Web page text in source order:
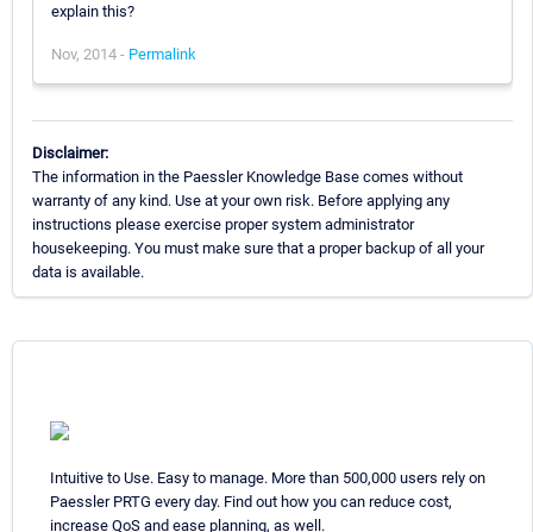
explain this?
Nov, 2014 - Permalink
Disclaimer:
The information in the Paessler Knowledge Base comes without
warranty of any kind. Use at your own risk. Before applying any
instructions please exercise proper system administrator
housekeeping. You must make sure that a proper backup of all your
data is available.
Intuitive to Use. Easy to manage. More than 500,000 users rely on
Paessler PRTG every day. Find out how you can reduce cost,
increase QoS and ease planning, as well.